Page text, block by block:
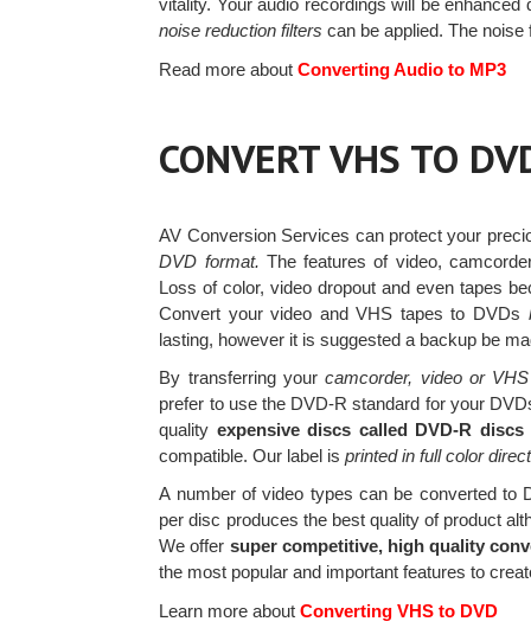
vitality. Your audio recordings will be
noise reduction filters can be applied. The
Read more about Converting Audio to MP3
CONVERT VHS TO
AV Conversion Services can protect your
DVD format. The features of video,
Loss of color, video dropout and even tapes
Convert your video and VHS tapes to DVDs
lasting, however it is suggested a backup be
By transferring yourcamcorder, video or
prefer to use the DVD-R standard for your
quality expensive discs called DVD-R discs
compatible. Our label isprinted in full color
A number of video types can be converted to
per disc produces the best quality of product
We offer super competitive, high quality
the most popular and important features to
Learn more about Converting VHS to DVD